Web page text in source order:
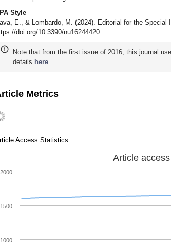
Style
E., & Lombardo, M. (2024). Editorial for the Special
doi.org/10.3390/nu16244420
Note that from the first issue of 2016, this journal
details here
Metrics
Access Statistics
Article
1000
1500
2000